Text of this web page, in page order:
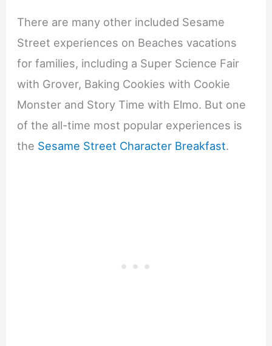
There are many other included Sesame
Street experiences on Beaches vacations
for families, including a Super Science Fair
with Grover, Baking Cookies with Cookie
Monster and Story Time with Elmo. But one
of the all-time most popular experiences is
the Sesame Street Character Breakfast.